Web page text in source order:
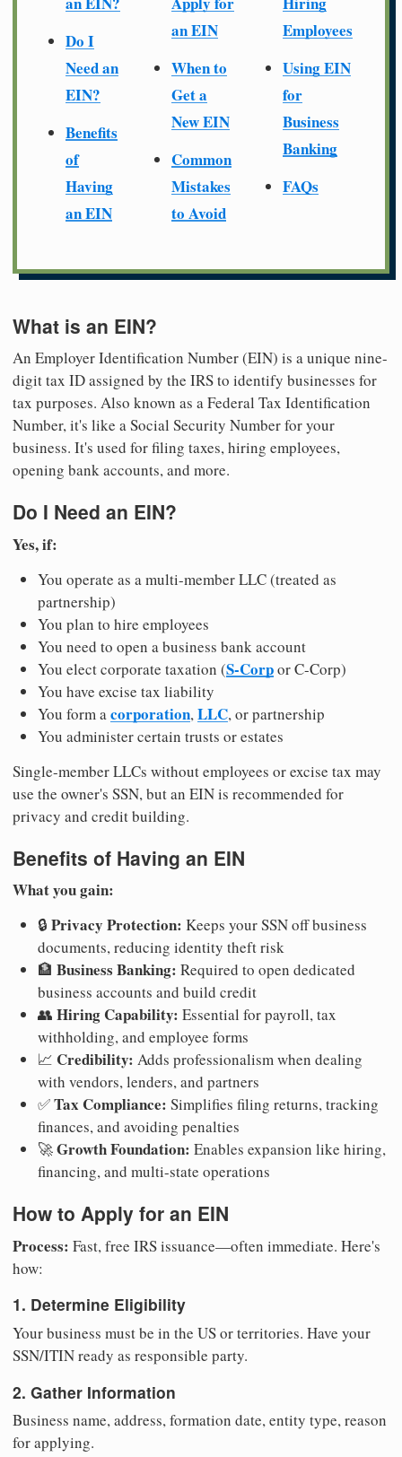
Do I
Need an
EIN?
Benefits
of
Having
an EIN
an EIN
When to
Get a
New EIN
Common
Mistakes
to Avoid
Employees
Using EIN
for
Business
Banking
FAQs
What is an EIN?
An Employer Identification Number (EIN) is a unique nine-
digit tax ID assigned by the IRS to identify businesses for
tax purposes. Also known as a Federal Tax Identification
Number, it's like a Social Security Number for your
business. It's used for filing taxes, hiring employees,
opening bank accounts, and more.
Do I Need an EIN?
Yes, if:
You operate as a multi-member LLC (treated as
partnership)
You plan to hire employees
You need to open a business bank account
You elect corporate taxation (S-Corpor C-Corp)
You have excise tax liability
You form acorporation,LLC, or partnership
You administer certain trusts or estates
Single-member LLCs without employees or excise tax may
use the owner's SSN, but an EIN is recommended for
privacy and credit building.
Benefits of Having an EIN
What you gain:
🔒 Privacy Protection: Keeps your SSN off business
documents, reducing identity theft risk
🏦 Business Banking: Required to open dedicated
business accounts and build credit
👥 Hiring Capability: Essential for payroll, tax
withholding, and employee forms
📈 Credibility: Adds professionalism when dealing
with vendors, lenders, and partners
✅Tax Compliance: Simplifies filing returns, tracking
finances, and avoiding penalties
🚀Growth Foundation: Enables expansion like hiring,
financing, and multi-state operations
How to Apply for an EIN
Process: Fast, free IRS issuance—often immediate. Here's
how:
1. Determine Eligibility
Your business must be in the US or territories. Have your
SSN/ITIN ready as responsible party.
2. Gather Information
Business name, address, formation date, entity type, reason
for applying.